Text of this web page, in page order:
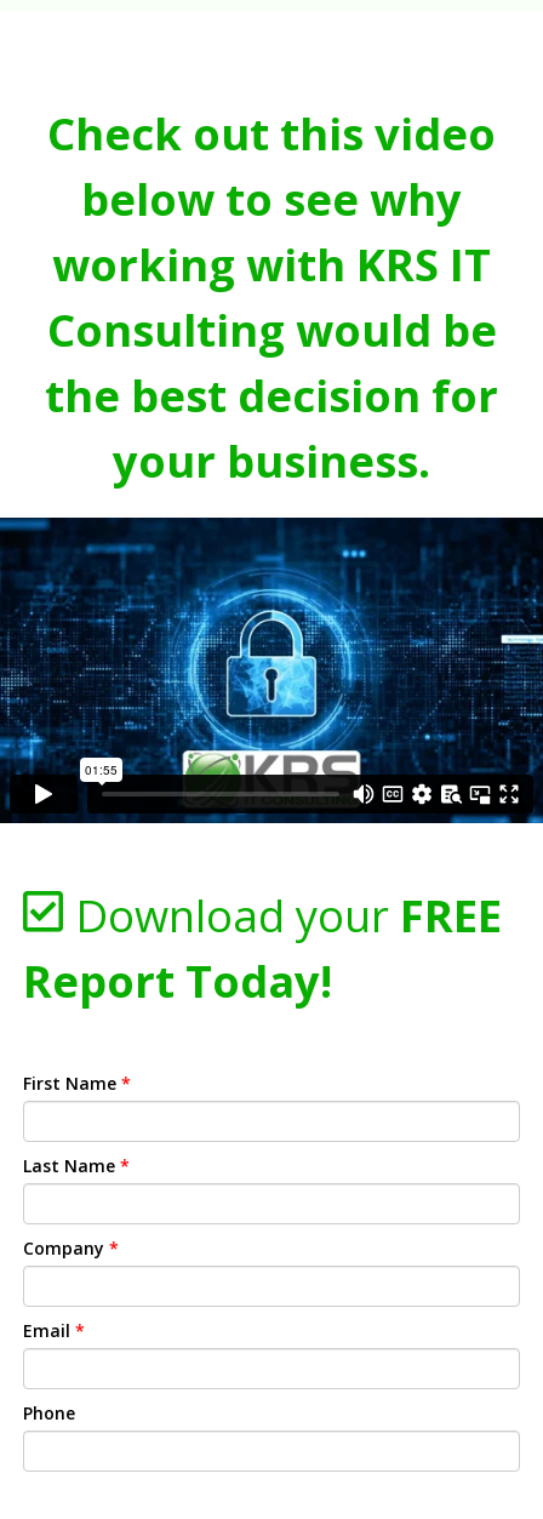
Check out this video
below to see why
working with KRS IT
Consulting would be
the best decision for
your business.
Download your FREE
Report Today!
First Name *
Last Name *
Company *
Email *
Phone